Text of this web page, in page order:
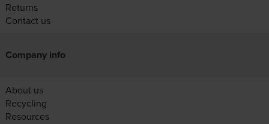
Returns
Contact us
Company info
About us
Recycling
Resources